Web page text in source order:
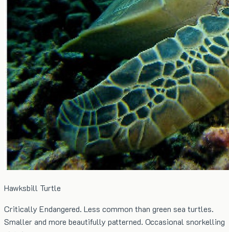
Hawksbill Turtle
Critically Endangered. Less common than green sea turtles.
Smaller and more beautifully patterned. Occasional snorkelling